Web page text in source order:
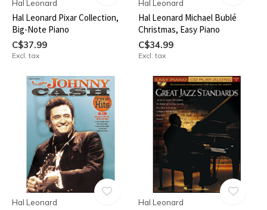
Hal Leonard
Hal Leonard Pixar Collection,
Big-Note Piano
C$37.99
Excl. tax
Hal Leonard
Hal Leonard Michael Bublé
Christmas, Easy Piano
C$34.99
Excl. tax
Hal Leonard Hal Leonard